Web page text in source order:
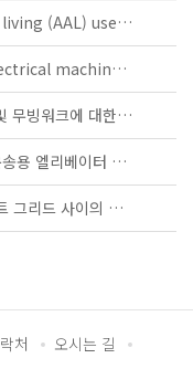
IEC TS 63134:2020 - Active assisted living (AAL) use cases
IEC 60034-5:2020 RLV - Rotating electrical machines - Part 5: Degrees of protection provided by the integral design of rotating electrical machines (IP code) - Classification
KS B ISO/TS 25740-1 - 에스컬레이터 및 무빙워크에 대한 안전요건 — 제1부: 세계공통 필수 안전요건(GESRs)
KS B ISO/TS 8100-21 - 승객 및 화물 운송용 엘리베이터 —제21부: 세계공통 필수안전요건(GESRs)을 충족하는 세계공통 안전 파라미터(GSPs)
KS C IEC TS 62872 - 산업 시설과 스마트 그리드 사이의 산업 공정 측정, 제어 및 자동화 시스템 인터페이스
처
오시는 길